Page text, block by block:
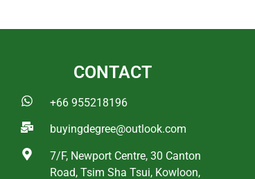
CONTACT
+66 955218196
buyingdegree@outlook.com
7/F, Newport Centre, 30 Canton
Road, Tsim Sha Tsui, Kowloon,